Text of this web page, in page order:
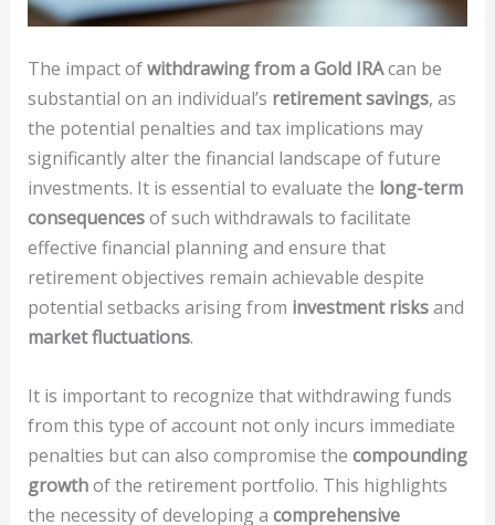
The impact ofwithdrawing from a Gold IRAcan be
substantial on an individual’s retirement savings, as
the potential penalties and tax implications may
significantly alter the financial landscape of future
investments. It is essential to evaluate the long-term
consequencesof such withdrawals to facilitate
effective financial planning and ensure that
retirement objectives remain achievable despite
potential setbacks arising from investment risksand
market fluctuations.
It is important to recognize that withdrawing funds
from this type of account not only incurs immediate
penalties but can also compromise the compounding
growthof the retirement portfolio. This highlights
the necessity of developing a comprehensive